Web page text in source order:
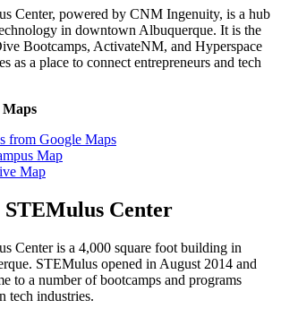
Center, powered by CNM Ingenuity, is a hub
in downtown Albuquerque. It is the
Bootcamps, ActivateNM, and Hyperspace
as a place to connect entrepreneurs and tech
from Google Maps
Map
Map
Center
Center is a 4,000 square foot building in
STEMulus opened in August 2014 and
to a number of bootcamps and programs
tech industries.